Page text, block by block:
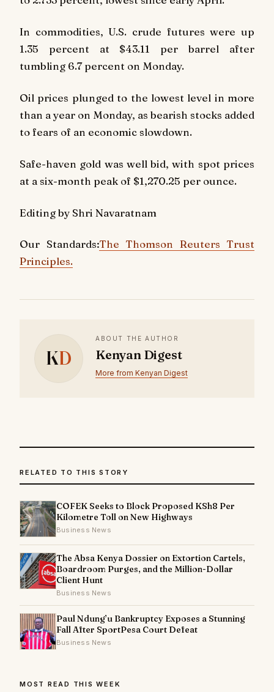
In commodities, U.S. crude futures were up
1.35 percent at $43.11 per barrel after
tumbling 6.7 percent on Monday.
Oil prices plunged to the lowest level in more
than a year on Monday, as bearish stocks added
to fears of an economic slowdown.
Safe-haven gold was well bid, with spot prices
at a six-month peak of $1,270.25 per ounce.
Editing by Shri Navaratnam
Our Standards:The Thomson Reuters Trust
Principles.
KD
ABOUT THE AUTHOR
Kenyan Digest
More from Kenyan Digest
RELATED TO THIS STORY
COFEK Seeks to Block Proposed KSh8 Per
Kilometre Toll on New Highways
Business News
The Absa Kenya Dossier on Extortion Cartels,
Boardroom Purges, and the Million-Dollar
Client Hunt
Business News
Paul Ndung’u Bankruptcy Exposes a Stunning
Fall After SportPesa Court Defeat
Business News
MOST READ THIS WEEK